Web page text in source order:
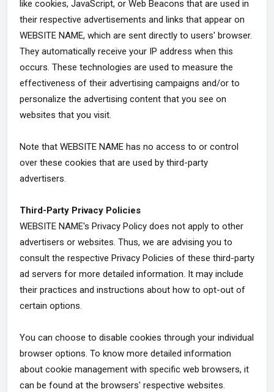
like cookies, JavaScript, or Web Beacons that are used in
their respective advertisements and links that appear on
WEBSITE NAME, which are sent directly to users' browser.
They automatically receive your IP address when this
occurs. These technologies are used to measure the
effectiveness of their advertising campaigns and/or to
personalize the advertising content that you see on
websites that you visit.
Note that WEBSITE NAME has no access to or control
over these cookies that are used by third-party
advertisers.
Third-Party Privacy Policies
WEBSITE NAME's Privacy Policy does not apply to other
advertisers or websites. Thus, we are advising you to
consult the respective Privacy Policies of these third-party
ad servers for more detailed information. It may include
their practices and instructions about how to opt-out of
certain options.
You can choose to disable cookies through your individual
browser options. To know more detailed information
about cookie management with specific web browsers, it
can be found at the browsers' respective websites.